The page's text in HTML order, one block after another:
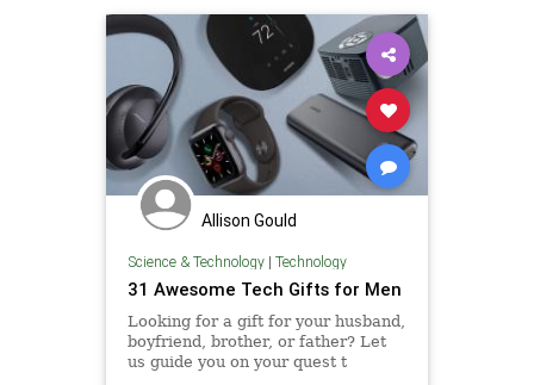
Allison Gould
Science & Technology| Technology
31 Awesome Tech Gifts for Men
Looking for a gift for your husband,
boyfriend, brother, or father? Let
us guide you on your quest t